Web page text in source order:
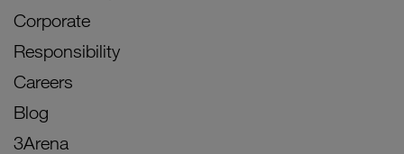
Corporate
Responsibility
Careers
Blog
3Arena